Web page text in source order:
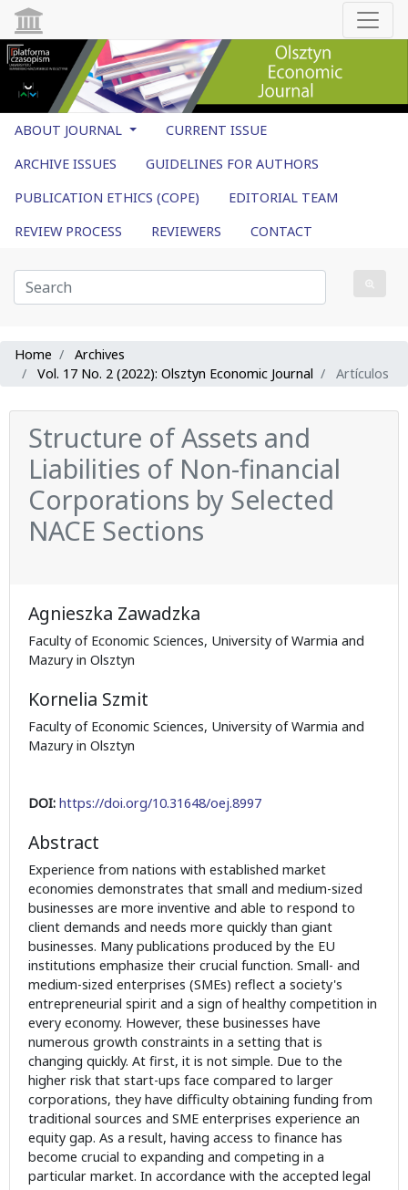
ABOUT JOURNAL
CURRENT ISSUE
ARCHIVE ISSUES
GUIDELINES FOR AUTHORS
PUBLICATION ETHICS (COPE)
EDITORIAL TEAM
REVIEW PROCESS
REVIEWERS CONTACT
Home
Archives
Vol. 17 No. 2 (2022): Olsztyn Economic Journal
Artículos
Structure of Assets and
Liabilities of Non-financial
Corporations by Selected
NACE Sections
Agnieszka Zawadzka
Faculty of Economic Sciences, University of Warmia and
Mazury in Olsztyn
Kornelia Szmit
Faculty of Economic Sciences, University of Warmia and
Mazury in Olsztyn
DOI: https://doi.org/10.31648/oej.8997
Abstract
Experience from nations with established market
economies demonstrates that small and medium-sized
businesses are more inventive and able to respond to
client demands and needs more quickly than giant
businesses. Many publications produced by the EU
institutions emphasize their crucial function. Small- and
medium-sized enterprises (SMEs) reflect a society's
entrepreneurial spirit and a sign of healthy competition in
every economy. However, these businesses have
numerous growth constraints in a setting that is
changing quickly. At first, it is not simple. Due to the
higher risk that start-ups face compared to larger
corporations, they have difficulty obtaining funding from
traditional sources and SME enterprises experience an
equity gap. As a result, having access to finance has
become crucial to expanding and competing in a
particular market. In accordance with the accepted legal